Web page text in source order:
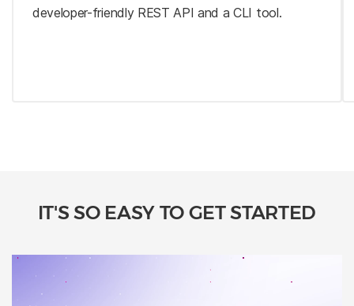
developer-friendly REST API and a CLI tool.
IT'S SO EASY TO GET STARTED